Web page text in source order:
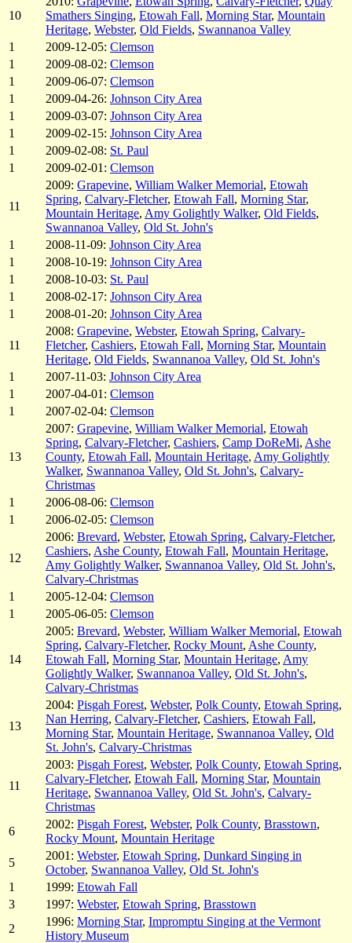
10
Smathers Singing, Etowah Fall, Morning Star, Mountain
Heritage, Webster, Old Fields, Swannanoa Valley
1
2009-12-05: Clemson
1
2009-08-02: Clemson
1
2009-06-07: Clemson
1
2009-04-26: Johnson City Area
1
2009-03-07: Johnson City Area
1
2009-02-15: Johnson City Area
1
2009-02-08: St. Paul
1
2009-02-01: Clemson
11
2009: Grapevine, William Walker Memorial, Etowah
Spring, Calvary-Fletcher, Etowah Fall, Morning Star,
Mountain Heritage, Amy Golightly Walker, Old Fields,
Swannanoa Valley, Old St. John's
1
2008-11-09: Johnson City Area
1
2008-10-19: Johnson City Area
1
2008-10-03: St. Paul
1
2008-02-17: Johnson City Area
1
2008-01-20: Johnson City Area
11
2008: Grapevine, Webster, Etowah Spring, Calvary-
Fletcher, Cashiers, Etowah Fall, Morning Star, Mountain
Heritage, Old Fields, Swannanoa Valley, Old St. John's
1
2007-11-03: Johnson City Area
1
2007-04-01: Clemson
1
2007-02-04: Clemson
13
2007: Grapevine, William Walker Memorial, Etowah
Spring, Calvary-Fletcher, Cashiers, Camp DoReMi, Ashe
County, Etowah Fall, Mountain Heritage, Amy Golightly
Walker, Swannanoa Valley, Old St. John's, Calvary-
Christmas
1
2006-08-06: Clemson
1
2006-02-05: Clemson
12
2006: Brevard, Webster, Etowah Spring, Calvary-Fletcher,
Cashiers, Ashe County, Etowah Fall, Mountain Heritage,
Amy Golightly Walker, Swannanoa Valley, Old St. John's,
Calvary-Christmas
1
2005-12-04: Clemson
1
2005-06-05: Clemson
14
2005: Brevard, Webster, William Walker Memorial, Etowah
Spring, Calvary-Fletcher, Rocky Mount, Ashe County,
Etowah Fall, Morning Star, Mountain Heritage, Amy
Golightly Walker, Swannanoa Valley, Old St. John's,
Calvary-Christmas
13
2004: Pisgah Forest, Webster, Polk County, Etowah Spring,
Nan Herring, Calvary-Fletcher, Cashiers, Etowah Fall,
Morning Star, Mountain Heritage, Swannanoa Valley, Old
St. John's, Calvary-Christmas
11
2003: Pisgah Forest, Webster, Polk County, Etowah Spring,
Calvary-Fletcher, Etowah Fall, Morning Star, Mountain
Heritage, Swannanoa Valley, Old St. John's, Calvary-
Christmas
6
2002: Pisgah Forest, Webster, Polk County, Brasstown,
Rocky Mount, Mountain Heritage
5
2001: Webster, Etowah Spring, Dunkard Singing in
October, Swannanoa Valley, Old St. John's
1
1999: Etowah Fall
3
1997: Webster, Etowah Spring, Brasstown
2
1996: Morning Star, Impromptu Singing at the Vermont
History Museum